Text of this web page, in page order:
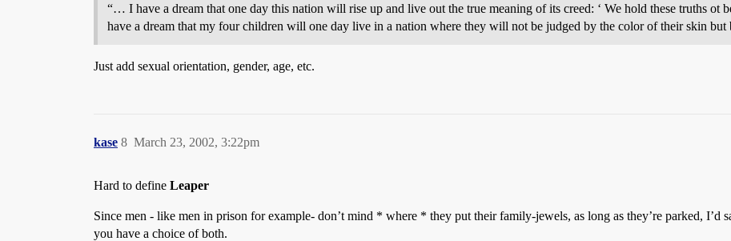
“… I have a dream that one day this nation will rise up and live out the true meaning of its creed: ‘ We hold these truths ot
have a dream that my four children will one day live in a nation where they will not be judged by the color of their skin but
Just add sexual orientation, gender, age, etc.
kase March 23, 2002, 3:22pm
8
Hard to define Leaper
Since men - like men in prison for example- don’t mind * where * they put their family-jewels, as long as they’re parked, I’d
you have a choice of both.